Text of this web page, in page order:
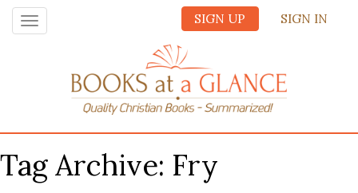
SIGN UP SIGN IN
Toggle
navigation
Tag Archive: Fry